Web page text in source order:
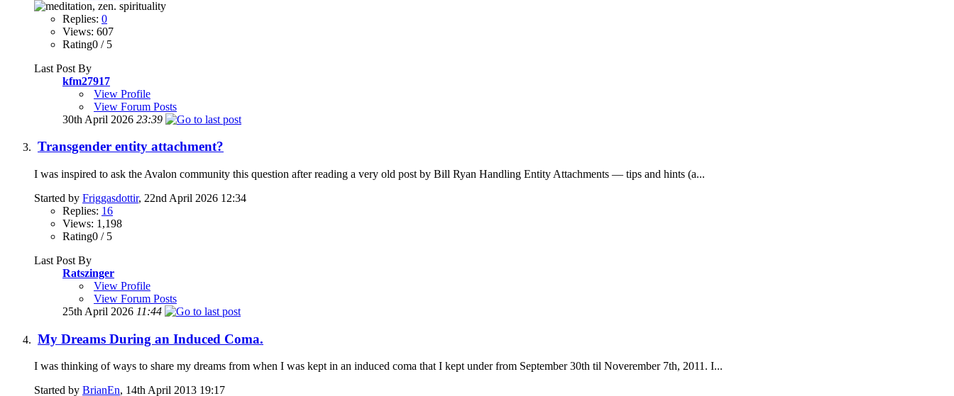
Replies: 0
Views: 607
Rating0 / 5
Last Post By
kfm27917
View Profile
View Forum Posts
30th April 2026 23:39
Transgender entity attachment?
I was inspired to ask the Avalon community this question after reading a very old post by Bill Ryan Handling Entity Attachments — tips and hints (a...
Started by Friggasdottir, 22nd April 2026 12:34
Replies: 16
Views: 1,198
Rating0 / 5
Last Post By
Ratszinger
View Profile
View Forum Posts
25th April 2026 11:44
My Dreams During an Induced Coma.
I was thinking of ways to share my dreams from when I was kept in an induced coma that I kept under from September 30th til Noverember 7th, 2011. I...
Started by BrianEn, 14th April 2013 19:17